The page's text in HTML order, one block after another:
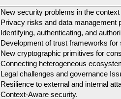
New security problems in the context
Privacy risks and data management
Identifying, authenticating, and
Development of trust frameworks for
New cryptographic primitives for
Connecting heterogeneous
Legal challenges and governance
Resilience to external and internal
Context-Aware security.